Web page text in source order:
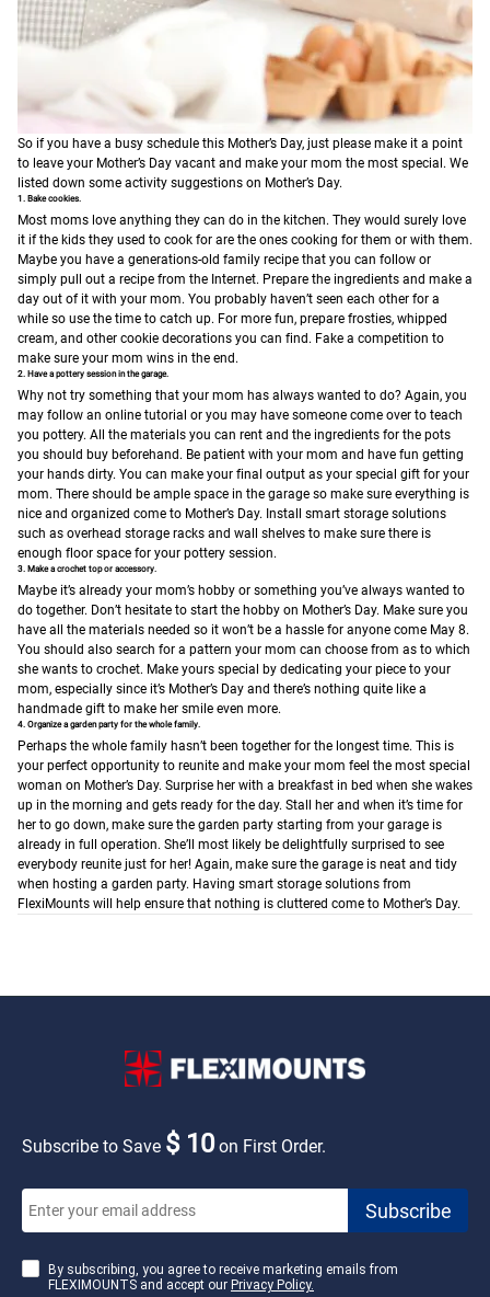
So if you have a busy schedule this Mother’s Day, just please make it a point
to leave your Mother’s Day vacant and make your mom the most special. We
listed down some activity suggestions on Mother’s Day.
1. Bake cookies.
Most moms love anything they can do in the kitchen. They would surely love
it if the kids they used to cook for are the ones cooking for them or with them.
Maybe you have a generations-old family recipe that you can follow or
simply pull out a recipe from the Internet. Prepare the ingredients and make a
day out of it with your mom. You probably haven’t seen each other for a
while so use the time to catch up. For more fun, prepare frosties, whipped
cream, and other cookie decorations you can find. Fake a competition to
make sure your mom wins in the end.
2. Have a pottery session in the garage.
Why not try something that your mom has always wanted to do? Again, you
may follow an online tutorial or you may have someone come over to teach
you pottery. All the materials you can rent and the ingredients for the pots
you should buy beforehand. Be patient with your mom and have fun getting
your hands dirty. You can make your final output as your special gift for your
mom. There should be ample space in the garage so make sure everything is
nice and organized come to Mother’s Day. Install smart storage solutions
such as overhead storage racks and wall shelves to make sure there is
enough floor space for your pottery session.
3. Make a crochet top or accessory.
Maybe it’s already your mom’s hobby or something you’ve always wanted to
do together. Don’t hesitate to start the hobby on Mother’s Day. Make sure you
have all the materials needed so it won’t be a hassle for anyone come May 8.
You should also search for a pattern your mom can choose from as to which
she wants to crochet. Make yours special by dedicating your piece to your
mom, especially since it’s Mother’s Day and there’s nothing quite like a
handmade gift to make her smile even more.
4. Organize a garden party for the whole family.
Perhaps the whole family hasn’t been together for the longest time. This is
your perfect opportunity to reunite and make your mom feel the most special
woman on Mother’s Day. Surprise her with a breakfast in bed when she wakes
up in the morning and gets ready for the day. Stall her and when it’s time for
her to go down, make sure the garden party starting from your garage is
already in full operation. She’ll most likely be delightfully surprised to see
everybody reunite just for her! Again, make sure the garage is neat and tidy
when hosting a garden party. Having smart storage solutions from
FlexiMounts will help ensure that nothing is cluttered come to Mother’s Day.
Subscribe to Save $ 10on First Order.
By subscribing, you agree to receive marketing emails from
FLEXIMOUNTS and accept our Privacy Policy.